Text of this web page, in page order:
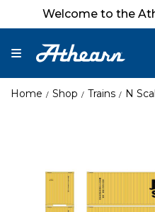
Welcome to the
Home Shop Trains N